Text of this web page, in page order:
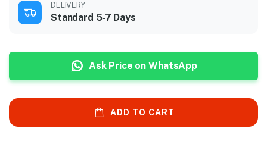
DELIVERY
Standard 5-7 Days
Ask Price on WhatsApp
ADD TO CART